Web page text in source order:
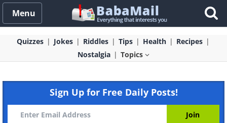
Menu
Quizzes Jokes Riddles Tips Health
Recipes
Nostalgia
Topics
Sign Up for Free Daily Posts!